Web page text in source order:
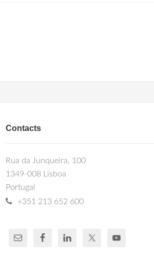
Contacts
Rua da Junqueira, 100
1349-008 Lisboa
Portugal
+351 213 652 600